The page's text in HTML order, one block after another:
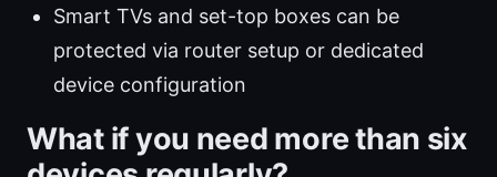
Smart TVs and set-top boxes can be
protected via router setup or dedicated
device configuration
What if you need more than six